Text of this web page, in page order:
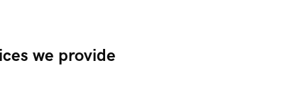
we provide